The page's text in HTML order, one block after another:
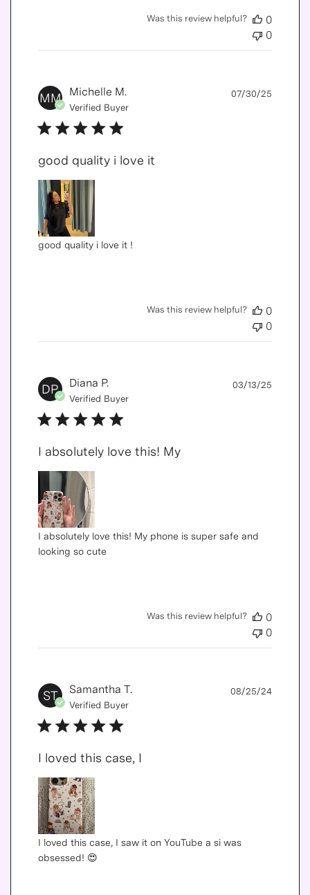
Was this review helpful?
0
0
MM Michelle M.
Verified Buyer
good quality i love it
good quality i love it !
07/30/25
Was this review helpful?
0
0
DP Diana P.
Verified Buyer
I absolutely love this! My
I absolutely love this! My phone is super safe and
looking so cute
03/13/25
Was this review helpful?
0
0
ST Samantha T.
Verified Buyer
I loved this case, I
I loved this case, I saw it on YouTube a si was
obsessed! 😍
08/25/24